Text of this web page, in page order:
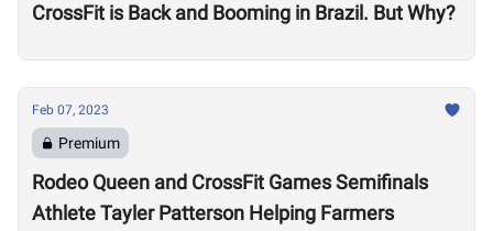
CrossFit is Back and Booming in Brazil. But Why?
Feb 07, 2023
Premium
Rodeo Queen and CrossFit Games Semifinals
Athlete Tayler Patterson Helping Farmers